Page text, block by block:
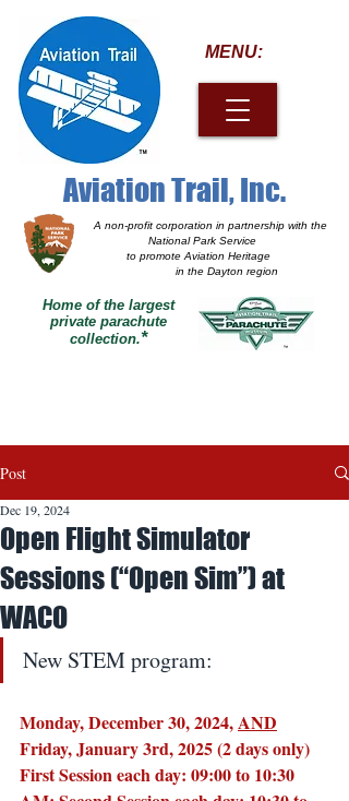
A non-profit corporation in partnership with the
National Park Service
to promote Aviation Heritage
in the Dayton region
MENU:
Home of the largest
private parachute
collection.*
Aviation Trail, Inc.
Post
Open Flight Simulator
Sessions (“Open Sim”) at
WACO
Dec 19, 2024
New STEM program:
Monday, December 30, 2024, AND
Friday, January 3rd, 2025 (2 days only)
First Session each day: 09:00 to 10:30